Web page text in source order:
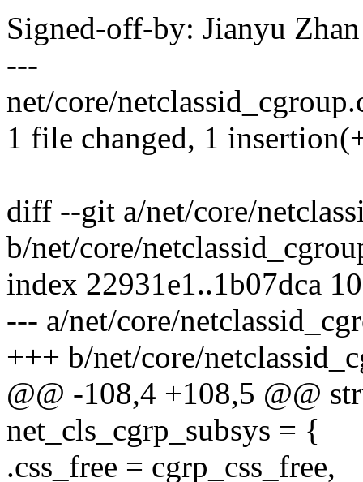
Signed-off-by: Jianyu
---
net/core/
1 file changed, 1
diff --git a/net/core/
b/net/core/
index 22931e1..1b07dca
--- a/net/core/
+++ b/net/core/
@@ -108,4 +108,5 @@
net_cls_cgrp_subsys = {
.css_free = cgrp_css_free,